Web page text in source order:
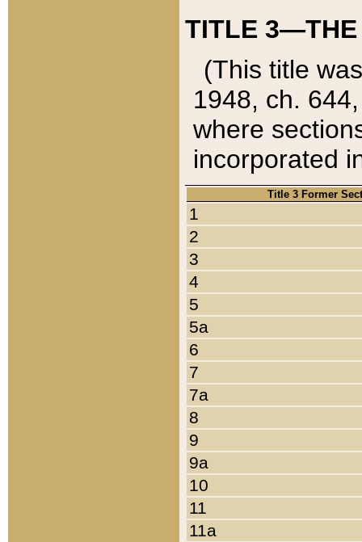
TITLE 3—THE
(This title
1948, ch.
where
incorporated
Title 3 Former
1
2
3
4
5
5a
6
7
7a
8
9
9a
10
11
11a